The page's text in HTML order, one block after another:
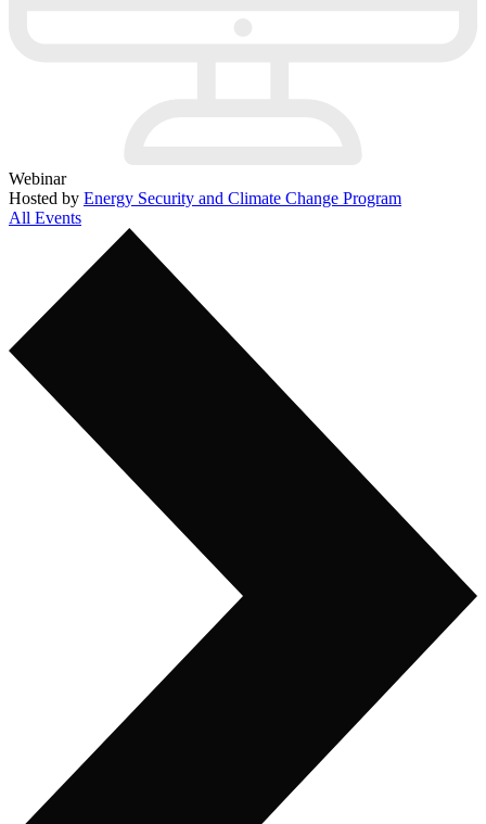
Webinar
Hosted by Energy Security and Climate Change Program
All Events